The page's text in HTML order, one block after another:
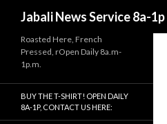
Jabali News Service 8a-
Roasted Here, French
Pressed, rOpen Daily 8a.m-
1p.m.
BUY THE T-SHIRT! OPEN DAILY
8A-1P, CONTACT US HERE: